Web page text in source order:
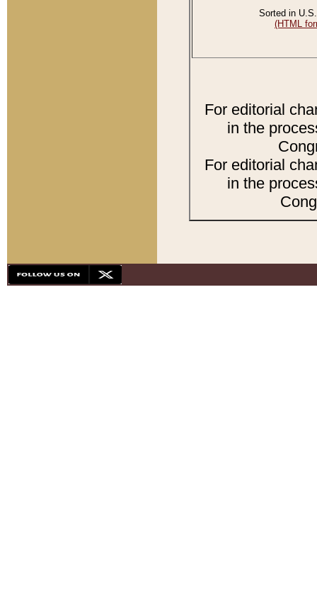
Sorted in
(HTML
For editorial
in the
For editorial
in the